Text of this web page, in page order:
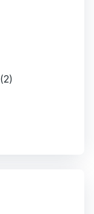
(2)